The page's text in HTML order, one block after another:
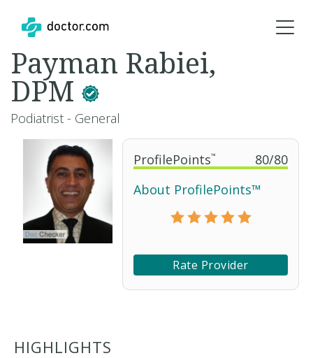
ProfilePoints™ 80/80
About ProfilePoints™
Rate Provider
Payman Rabiei,
DPM
Podiatrist - General
HIGHLIGHTS